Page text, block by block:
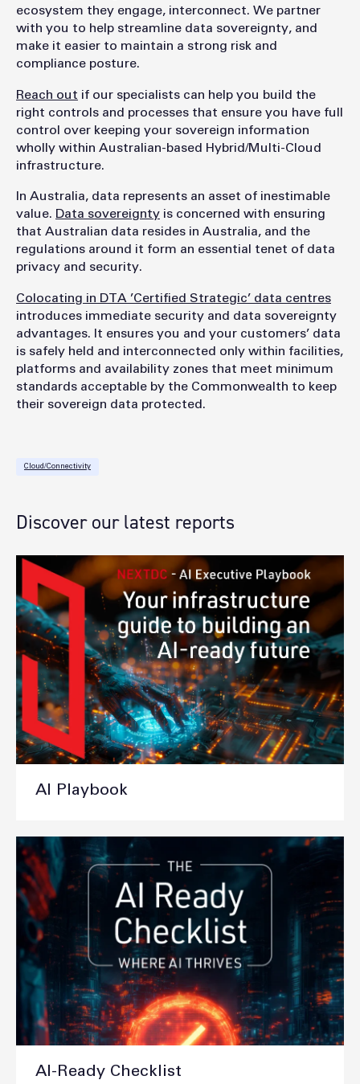
ecosystem they engage, interconnect. We partner
with you to help streamline data sovereignty, and
make it easier to maintain a strong risk and
compliance posture.
Reach out if our specialists can help you build the
right controls and processes that ensure you have full
control over keeping your sovereign information
wholly within Australian-based Hybrid/Multi-Cloud
infrastructure.
In Australia, data represents an asset of inestimable
value. Data sovereignty is concerned with ensuring
that Australian data resides in Australia, and the
regulations around it form an essential tenet of data
privacy and security.
Colocating in DTA ’Certified Strategic’ data centres
introduces immediate security and data sovereignty
advantages. It ensures you and your customers’ data
is safely held and interconnected only within facilities,
platforms and availability zones that meet minimum
standards acceptable by the Commonwealth to keep
their sovereign data protected.
Cloud/Connectivity
Discover our latest reports
AI Playbook
AI-Ready Checklist